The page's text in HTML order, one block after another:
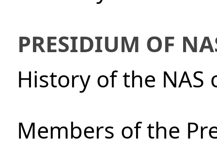
PRESIDIUM OF
History of the NAS
Members of the